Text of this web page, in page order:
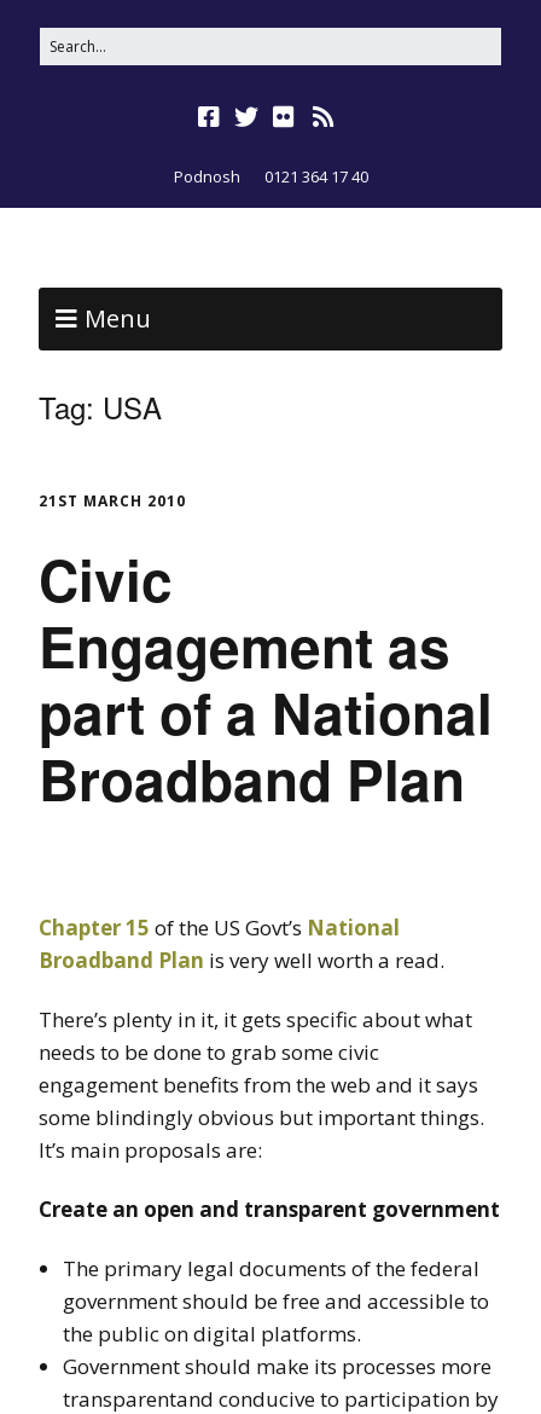
Podnosh 0121 364 17 40
Menu
Tag: USA
21ST MARCH 2010
Civic
Engagement as
part of a National
Broadband Plan
Chapter 15 of the US Govt’s National
Broadband Plan is very well worth a read.
There’s plenty in it, it gets specific about what
needs to be done to grab some civic
engagement benefits from the web and it says
some blindingly obvious but important things.
It’s main proposals are:
Create an open and transparent government
The primary legal documents of the federal
government should be free and accessible to
the public on digital platforms.
Government should make its processes more
transparentand conducive to participation by